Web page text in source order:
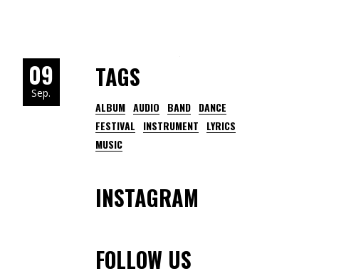
09
Sep.
TAGS
ALBUM AUDIO BAND DANCE
FESTIVAL
INSTRUMENT
LYRICS
MUSIC
INSTAGRAM
FOLLOW US